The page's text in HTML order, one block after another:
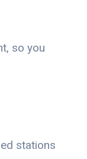
so you
stations